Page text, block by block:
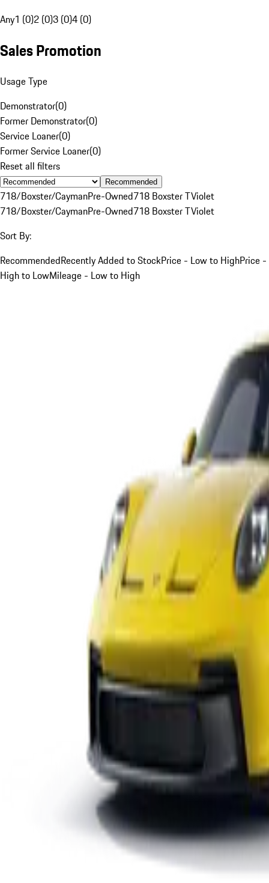
Any1 (0)2 (0)3 (0)4 (0)
Sales Promotion
Usage Type
Demonstrator(0)
Former Demonstrator(0)
Service Loaner(0)
Former Service Loaner(0)
Reset all filters
Recommended
718/Boxster/CaymanPre-Owned718 Boxster TViolet
718/Boxster/CaymanPre-Owned718 Boxster TViolet
Sort By:
RecommendedRecently Added to StockPrice - Low to HighPrice -
High to LowMileage - Low to High